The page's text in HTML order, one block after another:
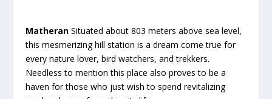
MatheranSituated about 803 meters above sea level,
this mesmerizing hill station is a dream come true for
every nature lover, bird watchers, and trekkers.
Needless to mention this place also proves to be a
haven for those who just wish to spend revitalizing